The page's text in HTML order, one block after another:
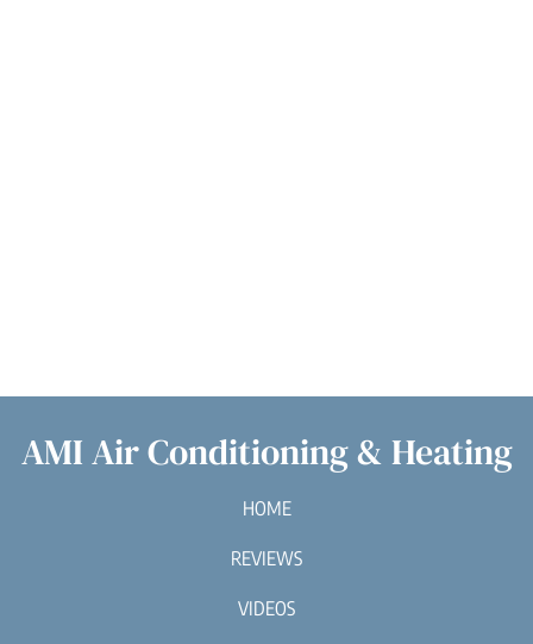
AMI Air Conditioning & Heating
HOME
REVIEWS
VIDEOS